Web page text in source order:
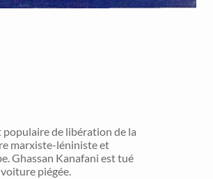
de libération de la
marxiste-léniniste et
Ghassan Kanafani est tué
piégée.